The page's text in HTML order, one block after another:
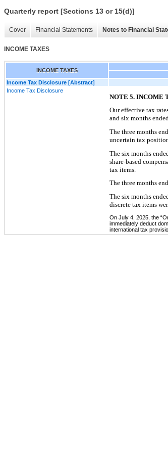
Quarterly report [Sections 13 or 15(d)]
Cover Financial Statements Notes to Financial
INCOME TAXES
INCOME TAXES
Income Tax Disclosure [Abstract]
Income Tax Disclosure
NOTE 5. INCOME
Our effective tax
and six months
The three months
uncertain tax
The six months
share-based
tax items.
The three months
The six months
discrete tax items
On July 4, 2025, the
immediately deduct
international tax